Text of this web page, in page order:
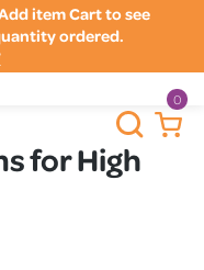
item Cart to see
ordered.
0
for High